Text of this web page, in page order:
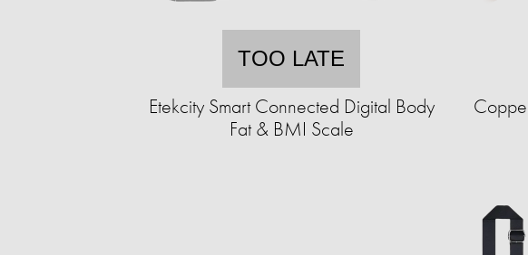
TOO LATE
Etekcity Smart Connected Digital Body
Fat & BMI Scale